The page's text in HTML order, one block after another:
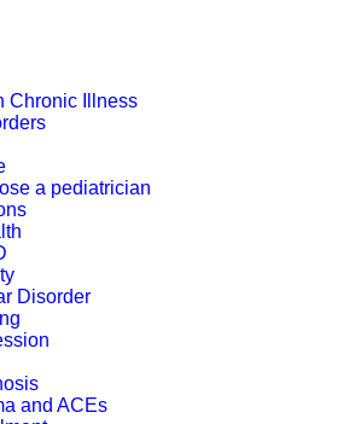
Chronic Illness
a pediatrician
Disorder
and ACEs